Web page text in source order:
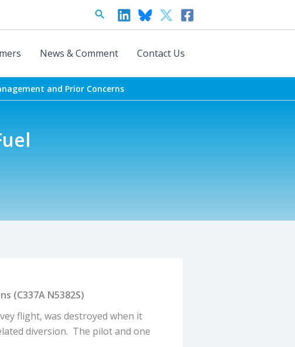
Search
News & Comment Contact Us
and Prior Concerns
(C337A N5382S)
flight, was destroyed when it
diversion. The pilot and one